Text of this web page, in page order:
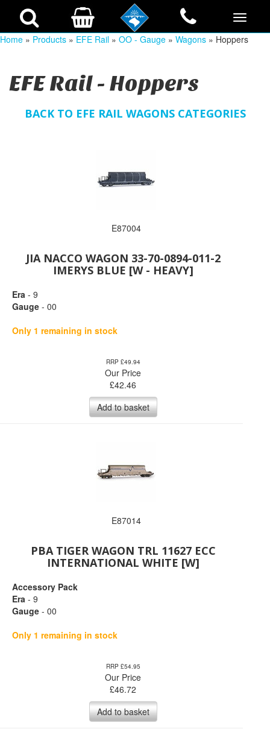
Home » Products » EFE Rail » OO - Gauge » Wagons » Hoppers
EFE Rail - Hoppers
BACK TO EFE RAIL WAGONS CATEGORIES
E87004
JIA NACCO WAGON 33-70-0894-011-2
IMERYS BLUE [W - HEAVY]
Era - 9
Gauge - 00
Only 1 remaining in stock
RRP £49.94
Our Price
£42.46
Add to basket
E87014
PBA TIGER WAGON TRL 11627 ECC
INTERNATIONAL WHITE [W]
Accessory Pack
Era - 9
Gauge - 00
Only 1 remaining in stock
RRP £54.95
Our Price
£46.72
Add to basket